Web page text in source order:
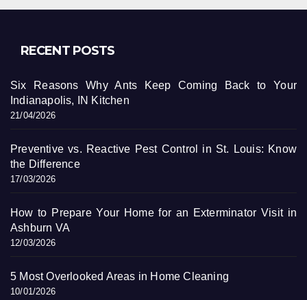
RECENT POSTS
Six Reasons Why Ants Keep Coming Back to Your
Indianapolis, IN Kitchen
21/04/2026
Preventive vs. Reactive Pest Control in St. Louis: Know
the Difference
17/03/2026
How to Prepare Your Home for an Exterminator Visit in
Ashburn VA
12/03/2026
5 Most Overlooked Areas in Home Cleaning
10/01/2026